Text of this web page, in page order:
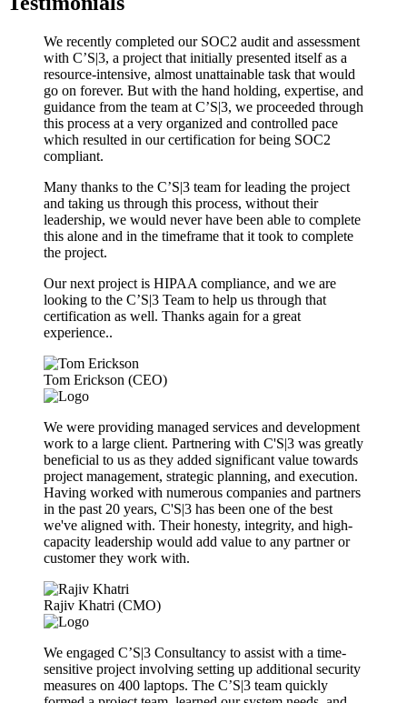
We recently completed our SOC2 audit and assessment
with C’S|3, a project that initially presented itself as a
resource-intensive, almost unattainable task that would
go on forever. But with the hand holding, expertise, and
guidance from the team at C’S|3, we proceeded through
this process at a very organized and controlled pace
which resulted in our certification for being SOC2
compliant.
Many thanks to the C’S|3 team for leading the project
and taking us through this process, without their
leadership, we would never have been able to complete
this alone and in the timeframe that it took to complete
the project.
Our next project is HIPAA compliance, and we are
looking to the C’S|3 Team to help us through that
certification as well. Thanks again for a great
experience..
Tom Erickson (CEO)
We were providing managed services and development
work to a large client. Partnering with C'S|3 was greatly
beneficial to us as they added significant value towards
project management, strategic planning, and execution.
Having worked with numerous companies and partners
in the past 20 years, C'S|3 has been one of the best
we've aligned with. Their honesty, integrity, and high-
capacity leadership would add value to any partner or
customer they work with.
Rajiv Khatri (CMO)
We engaged C’S|3 Consultancy to assist with a time-
sensitive project involving setting up additional security
measures on 400 laptops. The C’S|3 team quickly